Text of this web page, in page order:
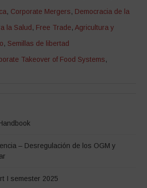
, Corporate Mergers, Democracia de la
la Salud , Free Trade,Agricultura y
, Semillas de libertad
Takeover of Food Systems,
– Desregulación de los OGM y
I semester 2025